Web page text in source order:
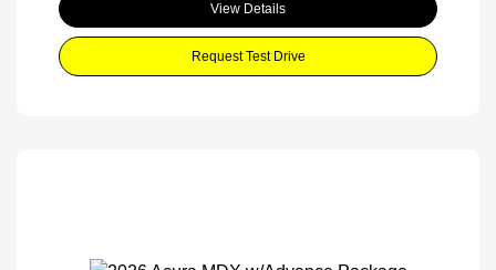
View Details
Request Test Drive